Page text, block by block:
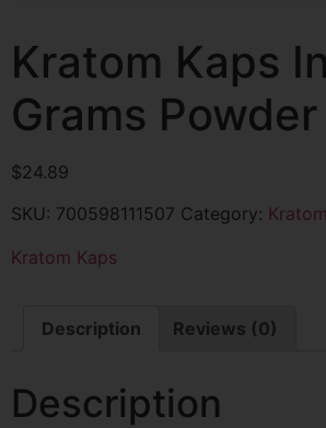
Kratom Kaps
Grams Powder
$24.89
SKU: 700598111507 Category: Kratom
Kratom Kaps
Description Reviews (0)
Description